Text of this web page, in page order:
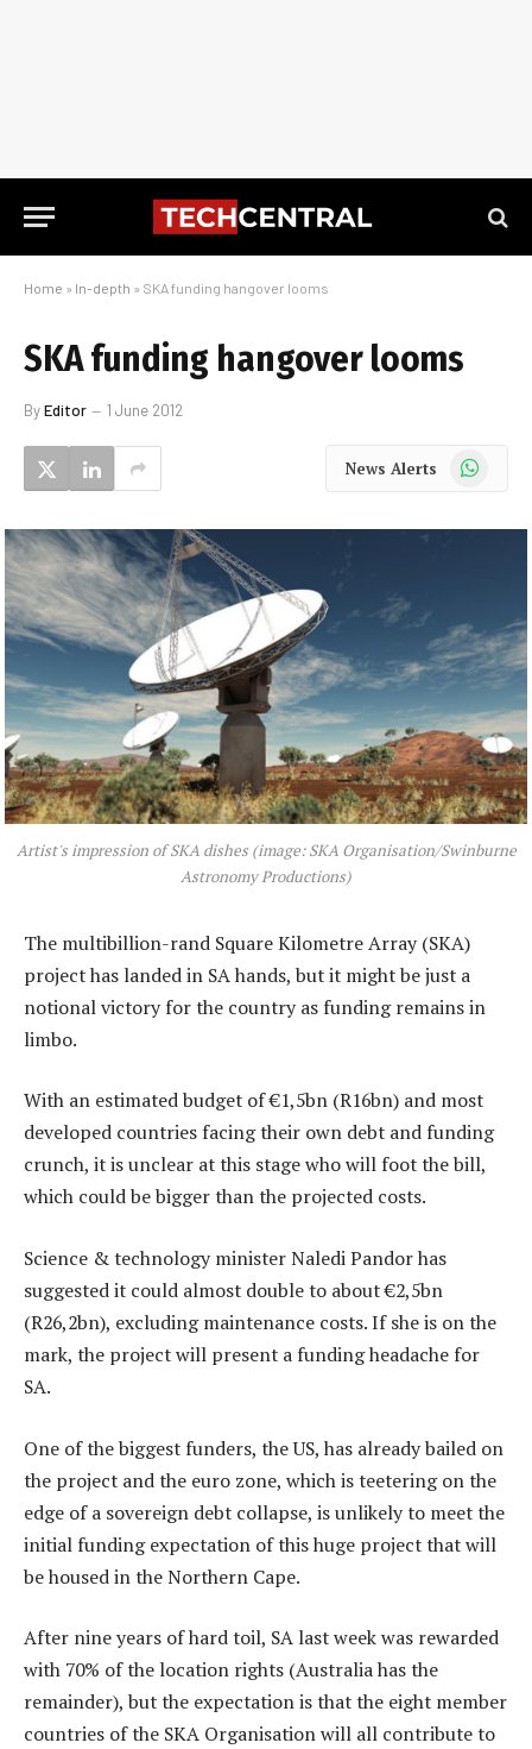
Home » In-depth » SKA funding hangover looms
SKA funding hangover looms
ByEditor 1 June 2012
News Alerts WhatsApp
Artist's impression of SKA dishes (image: SKA Organisation/Swinburne
Astronomy Productions)
The multibillion-rand Square Kilometre Array (SKA)
project has landed in SA hands, but it might be just a
notional victory for the country as funding remains in
limbo.
With an estimated budget of €1,5bn (R16bn) and most
developed countries facing their own debt and funding
crunch, it is unclear at this stage who will foot the bill,
which could be bigger than the projected costs.
Science & technology minister Naledi Pandor has
suggested it could almost double to about €2,5bn
(R26,2bn), excluding maintenance costs. If she is on the
mark, the project will present a funding headache for
SA.
One of the biggest funders, the US, has already bailed on
the project and the euro zone, which is teetering on the
edge of a sovereign debt collapse, is unlikely to meet the
initial funding expectation of this huge project that will
be housed in the Northern Cape.
After nine years of hard toil, SA last week was rewarded
with 70% of the location rights (Australia has the
remainder), but the expectation is that the eight member
countries of the SKA Organisation will all contribute to